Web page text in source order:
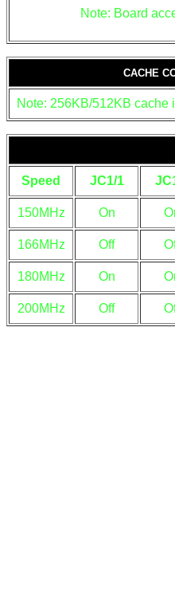
Note: Board
CACHE
Note: 256KB/512KB cache
Speed JC1/1
150MHz On
166MHz Off
180MHz On
200MHz Off